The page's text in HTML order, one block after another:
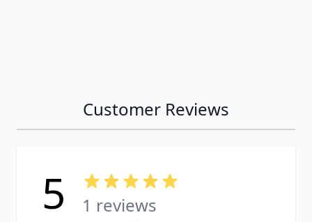
Customer Reviews
5 1 reviews